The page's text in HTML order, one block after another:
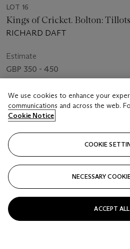
LOT 16
Kings of Cricket. Bolton:
RICHARD DAFT
Estimate
GBP 350 - 450
GBP 500
Closed
FOLLOW
We use cookies to enhance your
communications and across the web.
Cookie Notice
COOKIE
NECESSARY
ACCEPT ALL